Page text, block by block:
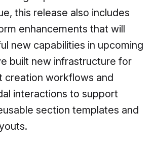
this release also includes
enhancements that will
new capabilities in upcoming
built new infrastructure for
creation workflows and
interactions to support
section templates and